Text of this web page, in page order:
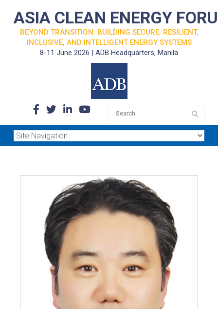
ASIA CLEAN ENERGY
BEYOND TRANSITION: BUILDING SECURE, RESILIENT,
INCLUSIVE, AND INTELLIGENT ENERGY SYSTEMS
8-11 June 2026 | ADB Headquarters, Manila